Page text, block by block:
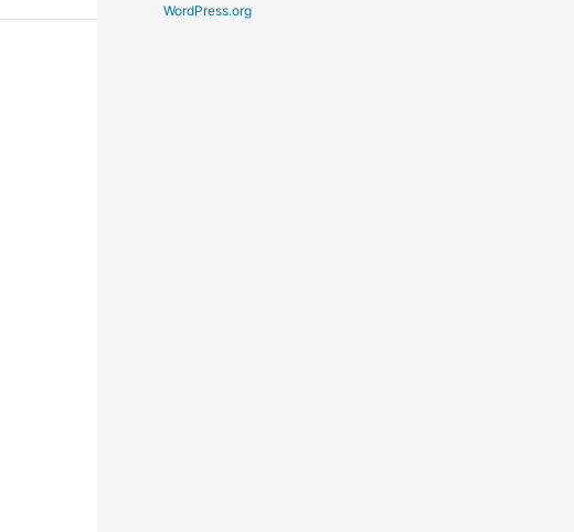
WordPress.org